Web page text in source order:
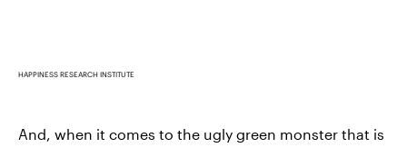
HAPPINESS RESEARCH INSTITUTE
And, when it comes to the ugly green monster that is